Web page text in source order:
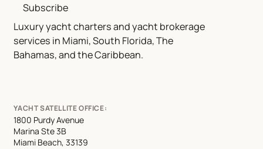
Luxury yacht charters and yacht brokerage
services in Miami, South Florida, The
Bahamas, and the Caribbean.
Subscribe
YACHT SATELLITE OFFICE:
1800 Purdy Avenue
Marina Ste 3B
Miami Beach, 33139